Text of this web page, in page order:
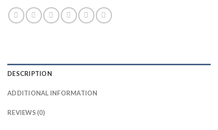
DESCRIPTION
ADDITIONAL INFORMATION
REVIEWS (0)